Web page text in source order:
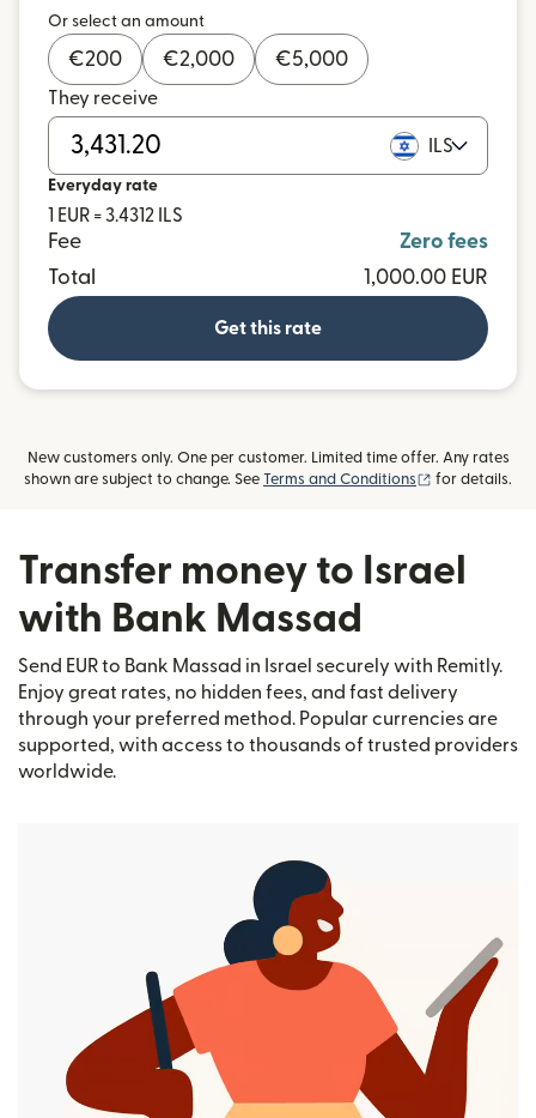
Or select an amount
€200 €2,000 €5,000
They receive
ILS
Everyday rate
1 EUR = 3.4312 ILS
Fee
Zero fees
Total
1,000.00 EUR
Get this rate
New customers only. One per customer. Limited time offer. Any rates
shown are subject to change. See Terms and Conditions (opens in new
for details.
Transfer money to Israel
with Bank Massad
Send EUR to Bank Massad in Israel securely with Remitly.
Enjoy great rates, no hidden fees, and fast delivery
through your preferred method. Popular currencies are
supported, with access to thousands of trusted providers
worldwide.